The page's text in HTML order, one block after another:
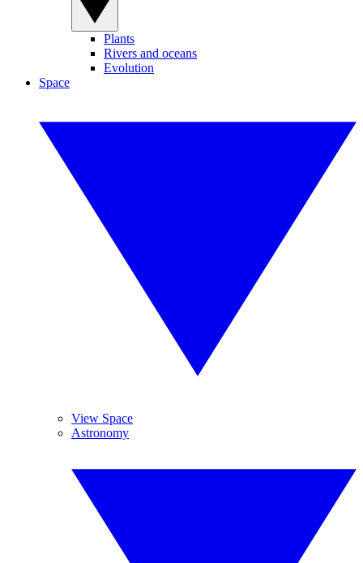
Plants
Rivers and oceans
Evolution
Space
View Space
Astronomy